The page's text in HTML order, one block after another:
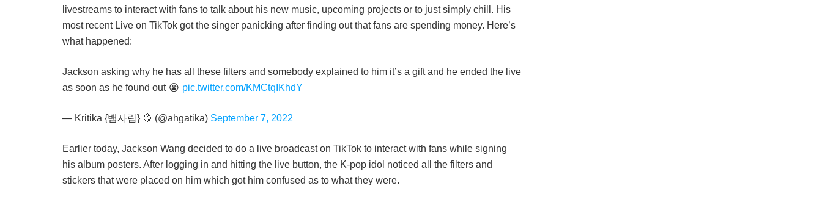
livestreams to interact with fans to talk about his new music, upcoming projects or to just simply chill. His
most recent Live on TikTok got the singer panicking after finding out that fans are spending money. Here’s
what happened:
Jackson asking why he has all these filters and somebody explained to him it’s a gift and he ended the live
as soon as he found out 😭 pic.twitter.com/KMCtqIKhdY
— Kritika {뱀사람} 🍋 (@ahgatika) September 7, 2022
Earlier today, Jackson Wang decided to do a live broadcast on TikTok to interact with fans while signing
his album posters. After logging in and hitting the live button, the K-pop idol noticed all the filters and
stickers that were placed on him which got him confused as to what they were.